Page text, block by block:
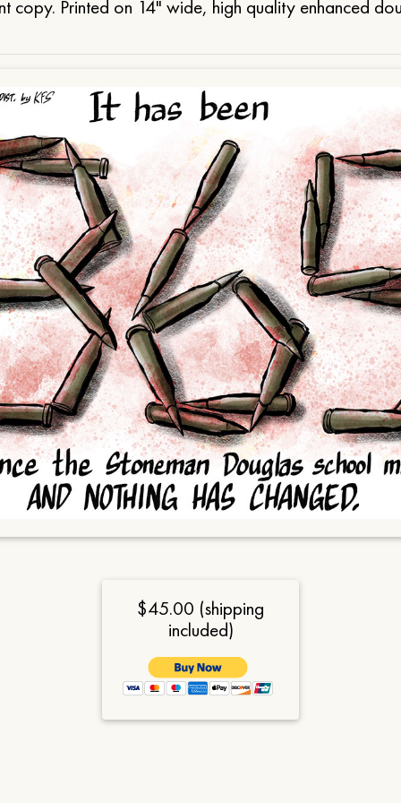
copy. Printed on 14" wide, high quality enhanced
$45.00 (shipping
included)